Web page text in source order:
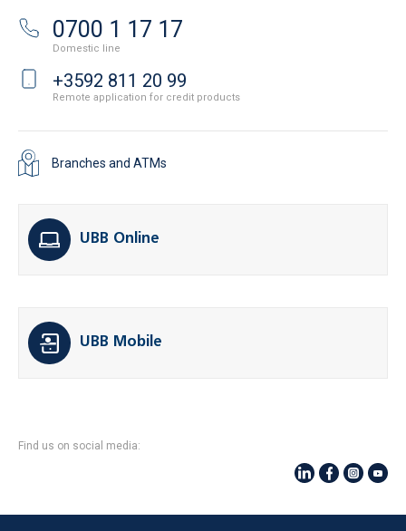
0700 1 17 17
Domestic line
+3592 811 20 99
Remote application for credit products
Branches and ATMs
UBB Online
UBB Mobile
Find us on social media: